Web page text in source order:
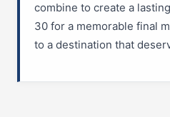
combine to create a
30 for a memorable final
to a destination that